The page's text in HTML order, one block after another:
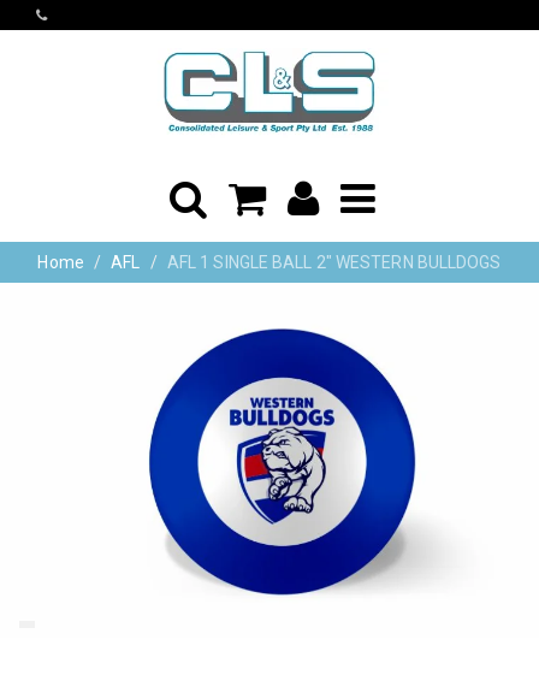
Home AFL AFL 1 SINGLE BALL 2" WESTERN BULLDOGS